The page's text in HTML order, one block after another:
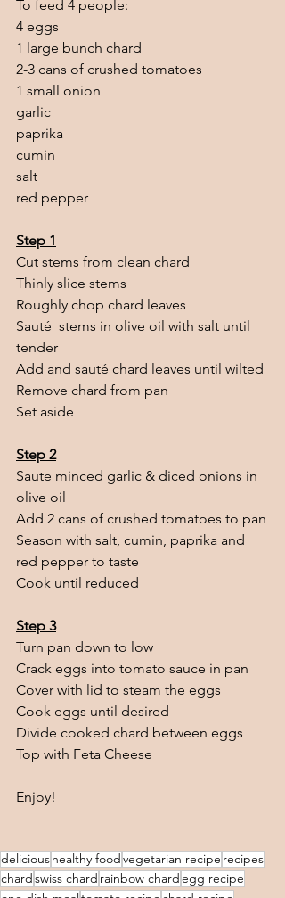
To feed 4 people:
4 eggs
1 large bunch chard
2-3 cans of crushed tomatoes
1 small onion
garlic
paprika
cumin
salt
red pepper
Step 1
Cut stems from clean chard
Thinly slice stems
Roughly chop chard leaves
Sauté  stems in olive oil with salt until
tender
Add and sauté chard leaves until wilted
Remove chard from pan
Set aside
Step 2
Saute minced garlic & diced onions in
olive oil
Add 2 cans of crushed tomatoes to pan
Season with salt, cumin, paprika and
red pepper to taste
Cook until reduced
Step 3
Turn pan down to low
Crack eggs into tomato sauce in pan
Cover with lid to steam the eggs
Cook eggs until desired
Divide cooked chard between eggs
Top with Feta Cheese
Enjoy!
delicioushealthy foodvegetarian recipe recipes
chardswiss chard rainbow chardegg recipe